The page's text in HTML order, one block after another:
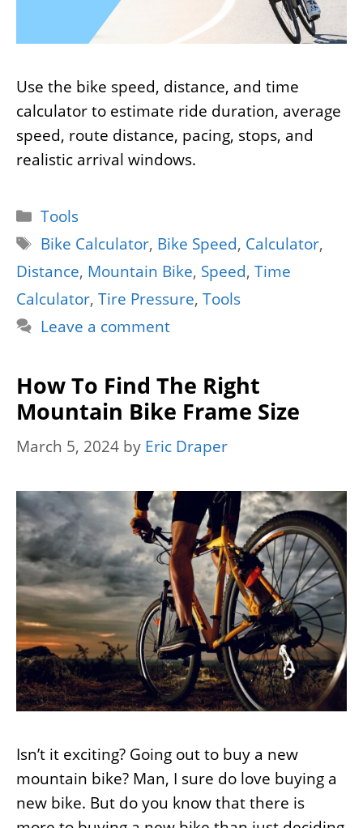
Use the bike speed, distance, and time
calculator to estimate ride duration, average
speed, route distance, pacing, stops, and
realistic arrival windows.
Categories
Tools
Tags
Bike Calculator, Bike Speed, Calculator,
Distance, Mountain Bike, Speed, Time
Calculator, Tire Pressure, Tools
Leave a comment
How To Find The Right
Mountain Bike Frame Size
March 5, 2024 by Eric Draper
Isn’t it exciting? Going out to buy a new
mountain bike? Man, I sure do love buying a
new bike. But do you know that there is